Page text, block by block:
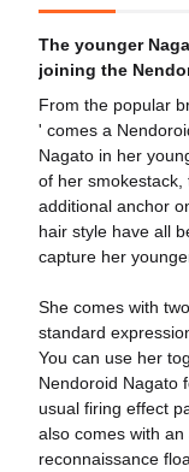
The younger
joining the
From the popular
' comes a
Nagato in her
of her
additional anchor
hair style have all
capture her
She comes with
standard
You can use her
Nendoroid Nagato
usual firing effect
also comes with
reconnaissance